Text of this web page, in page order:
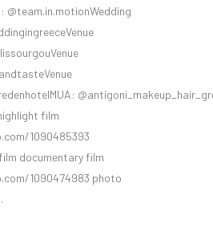
@team.in.motionWedding
film
1090485393
documentary film
1090474983 photo